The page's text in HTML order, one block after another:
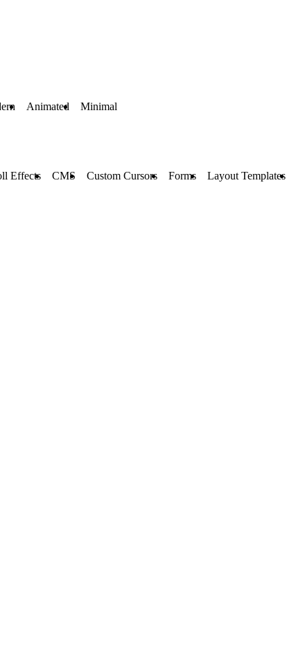
Animated Minimal
Effects CMS Custom Cursors Forms Layout Templates